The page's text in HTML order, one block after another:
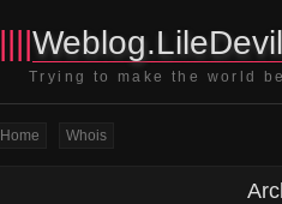
||||
Trying to make the world
Home Whois